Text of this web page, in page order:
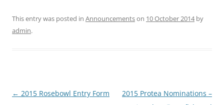
This entry was posted in Announcementson 10 October 2014by
admin.
Post
← 2015 Rosebowl Entry Form
2015 Protea Nominations –